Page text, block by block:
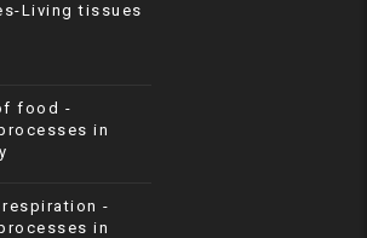
Living tissues
food -
in
-
in